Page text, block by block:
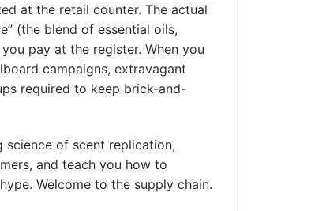
at the retail counter. The actual
(the blend of essential oils,
pay at the register. When you
campaigns, extravagant
required to keep brick-and-
of scent replication,
and teach you how to
Welcome to the supply chain.